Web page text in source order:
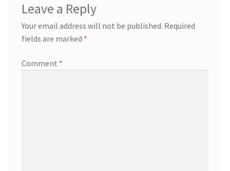
Leave a Reply
Your email address will not be published. Required
fields are marked *
Comment *